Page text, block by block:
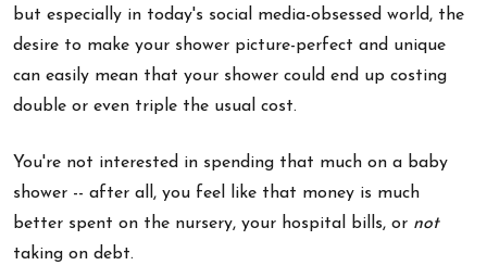
but especially in today's social media-obsessed world, the
desire to make your shower picture-perfect and unique
can easily mean that your shower could end up costing
double or even triple the usual cost.
You're not interested in spending that much on a baby
shower -- after all, you feel like that money is much
better spent on the nursery, your hospital bills, or not
taking on debt.